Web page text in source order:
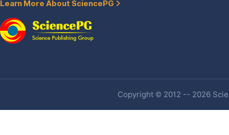
Learn More About SciencePG
Copyright © 2012 -- 2026